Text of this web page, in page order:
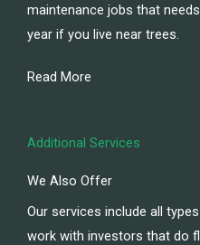
maintenance jobs that
year if you live near trees.
Read More
Additional Services
We Also Offer
Our services include all
work with investors that do